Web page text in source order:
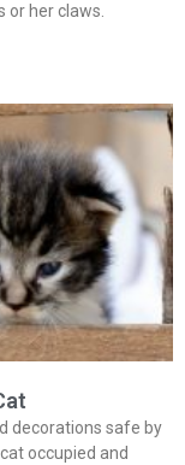
or her claws.
decorations safe by
occupied and